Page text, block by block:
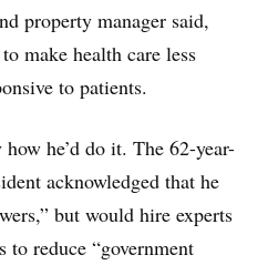
property manager said,
make health care less
to patients.
he’d do it. The 62-year-
acknowledged that he
but would hire experts
reduce “government